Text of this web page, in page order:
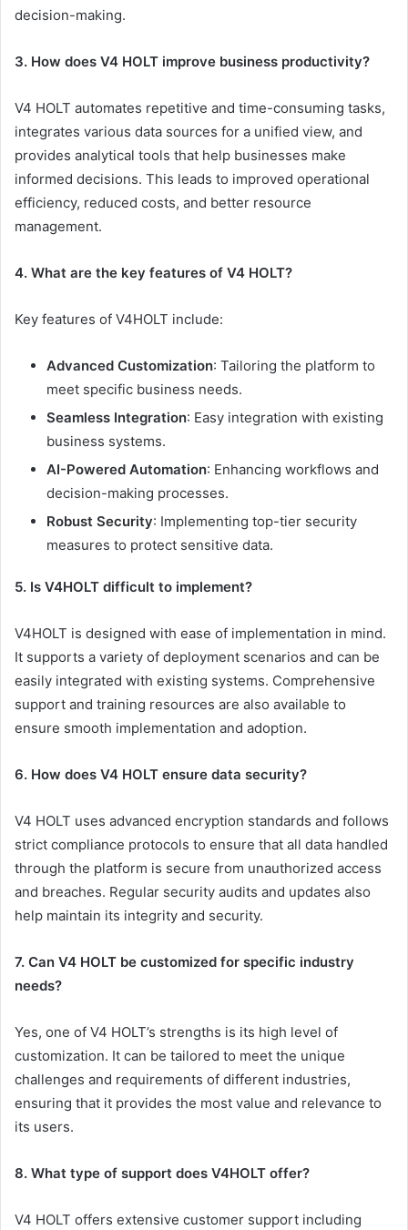
decision-making.
3. How does V4 HOLT improve business productivity?
V4 HOLT automates repetitive and time-consuming tasks,
integrates various data sources for a unified view, and
provides analytical tools that help businesses make
informed decisions. This leads to improved operational
efficiency, reduced costs, and better resource
management.
4. What are the key features of V4 HOLT?
Key features of V4HOLT include:
Advanced Customization: Tailoring the platform to
meet specific business needs.
Seamless Integration: Easy integration with existing
business systems.
AI-Powered Automation: Enhancing workflows and
decision-making processes.
Robust Security: Implementing top-tier security
measures to protect sensitive data.
5. Is V4HOLT difficult to implement?
V4HOLT is designed with ease of implementation in mind.
It supports a variety of deployment scenarios and can be
easily integrated with existing systems. Comprehensive
support and training resources are also available to
ensure smooth implementation and adoption.
6. How does V4 HOLT ensure data security?
V4 HOLT uses advanced encryption standards and follows
strict compliance protocols to ensure that all data handled
through the platform is secure from unauthorized access
and breaches. Regular security audits and updates also
help maintain its integrity and security.
7. Can V4 HOLT be customized for specific industry
needs?
Yes, one of V4 HOLT’s strengths is its high level of
customization. It can be tailored to meet the unique
challenges and requirements of different industries,
ensuring that it provides the most value and relevance to
its users.
8. What type of support does V4HOLT offer?
V4 HOLT offers extensive customer support including